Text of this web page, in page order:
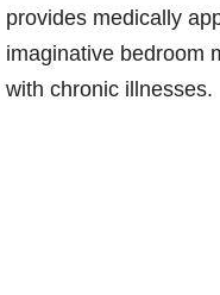
provides medically
imaginative bedroom
with chronic illnesses.